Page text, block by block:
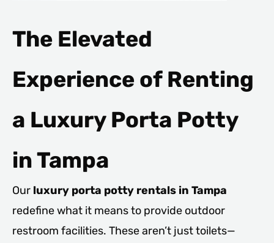
The Elevated
Experience of Renting
a Luxury Porta Potty
in Tampa
Our luxury porta potty rentals in Tampa
redefine what it means to provide outdoor
restroom facilities. These aren’t just toilets—